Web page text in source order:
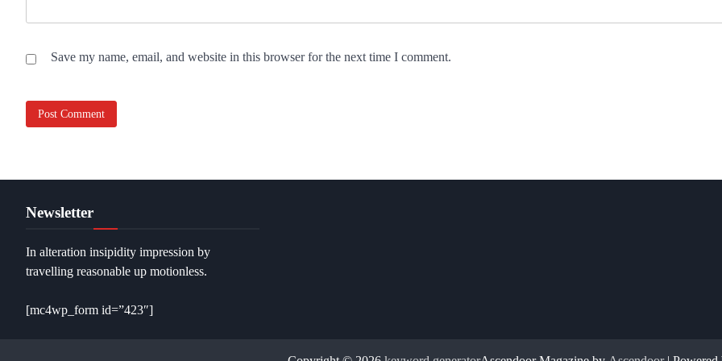
Save my name, email, and website in this browser for the next time I comment.
Newsletter
In alteration insipidity impression by
travelling reasonable up motionless.
[mc4wp_form id=”423″]